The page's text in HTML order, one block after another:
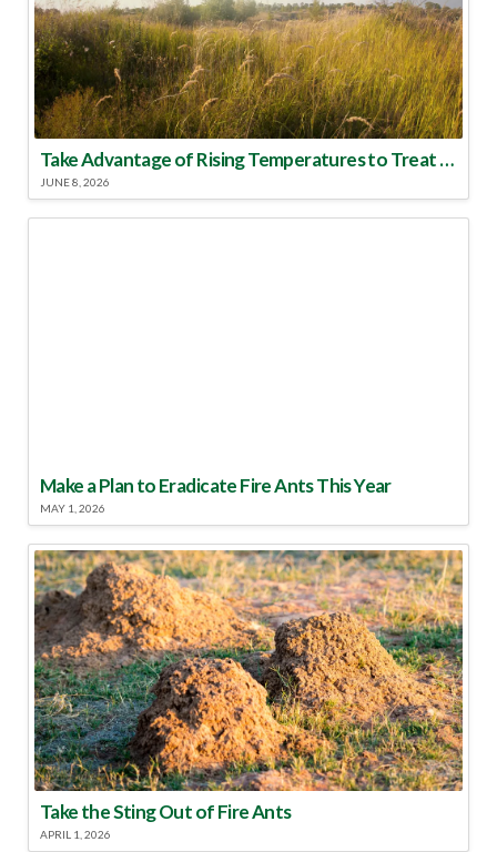
Take Advantage of Rising Temperatures to Treat for Fire Ants
JUNE 8, 2026
Make a Plan to Eradicate Fire Ants This Year
MAY 1, 2026
Take the Sting Out of Fire Ants
APRIL 1, 2026